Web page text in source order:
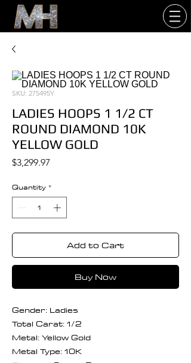
SKU: 275495Y
LADIES HOOPS 1 1/2 CT
ROUND DIAMOND 10K
YELLOW GOLD
$3,299.97
Quantity *
Add to Cart
Buy Now
Gender: Ladies
Total Carat: 1/2
Metal: Yellow Gold
Metal Type: 10K